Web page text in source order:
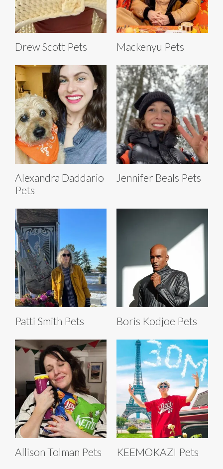
Drew Scott Pets Mackenyu Pets
Alexandra Daddario
Pets
Jennifer Beals Pets
Patti Smith Pets Boris Kodjoe Pets
Allison Tolman Pets KEEMOKAZI Pets